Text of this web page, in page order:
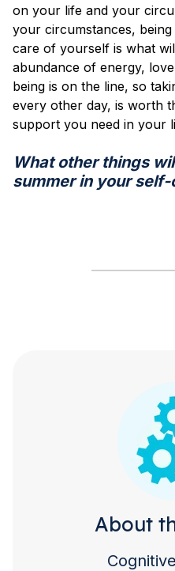
on your life and your
your circumstances,
care of yourself is what
abundance of energy,
being is on the line, so
every other day, is worth
support you need in your
What other things
summer in your
About